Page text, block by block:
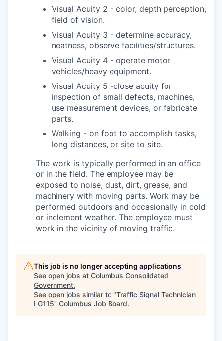
Visual Acuity 2 - color, depth perception,
field of vision.
Visual Acuity 3 - determine accuracy,
neatness, observe facilities/structures.
Visual Acuity 4 - operate motor
vehicles/heavy equipment.
Visual Acuity 5 -close acuity for
inspection of small defects, machines,
use measurement devices, or fabricate
parts.
Walking - on foot to accomplish tasks,
long distances, or site to site.
The work is typically performed in an office
or in the field. The employee may be
exposed to noise, dust, dirt, grease, and
machinery with moving parts. Work may be
performed outdoors and occasionally in cold
or inclement weather. The employee must
work in the vicinity of moving traffic.
This job is no longer accepting applications
See open jobs at Columbus Consolidated
Government.
See open jobs similar to "Traffic Signal Technician
I G115" Columbus Job Board.